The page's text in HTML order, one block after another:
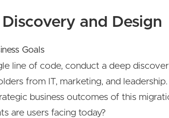
and Design
Goals
line of code, conduct a deep
from IT, marketing, and leadership.
business outcomes of this
are users facing today?